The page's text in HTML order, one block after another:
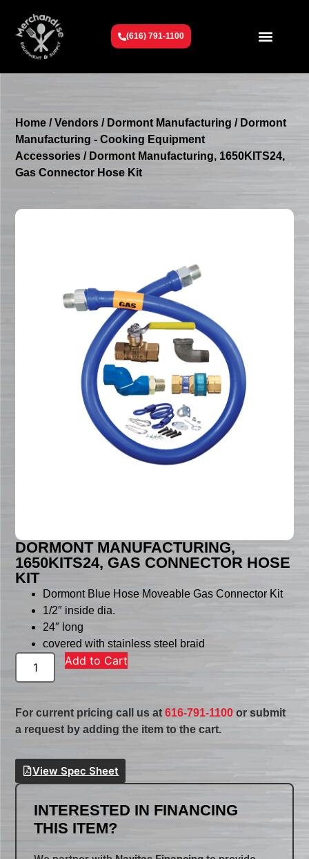
(616) 791-1100
Home /Vendors / Dormont Manufacturing / Dormont
Manufacturing - Cooking Equipment
Accessories / Dormont Manufacturing, 1650KITS24,
Gas Connector Hose Kit
DORMONT MANUFACTURING,
1650KITS24, GAS CONNECTOR HOSE
KIT
Dormont Blue Hose Moveable Gas Connector Kit
1/2″ inside dia.
24″ long
covered with stainless steel braid
Add to Cart
For current pricing call us at616-791-1100 or submit
a request by adding the item to the cart.
View Spec Sheet
INTERESTED IN FINANCING
THIS ITEM?